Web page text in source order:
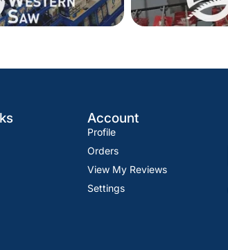
Account
Profile
Orders
View My Reviews
Settings